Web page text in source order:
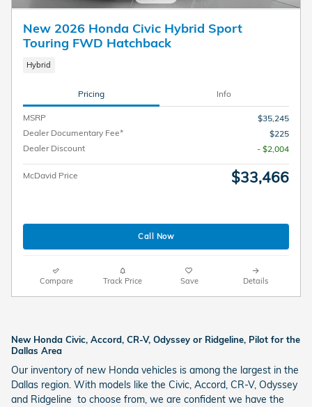
New 2026 Honda Civic Hybrid Sport
Touring FWD Hatchback
Hybrid
Pricing Info
MSRP
$35,245
Dealer Documentary Fee*
$225
Dealer Discount
- $2,004
McDavid Price $33,466
Call Now
Compare Track Price Save Details
New Honda Civic, Accord, CR-V, Odyssey or Ridgeline, Pilot for the
Dallas Area
Our inventory of new Honda vehicles is among the largest in the
Dallas region. With models like the Civic, Accord, CR-V, Odyssey
and Ridgeline to choose from, we are confident we have the